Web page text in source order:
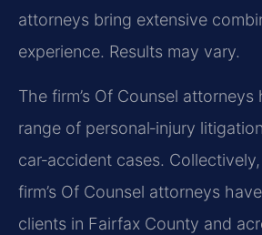
attorneys bring extensive
experience. Results may vary.
The firm’s Of Counsel
range of personal‑injury
car‑accident cases.
firm’s Of Counsel attorneys
clients in Fairfax County and